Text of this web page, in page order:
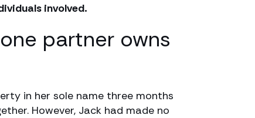
involved.
partner owns
in her sole name three months
However, Jack had made no